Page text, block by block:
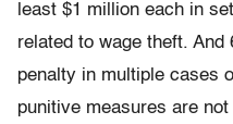
least $1 million each in
related to wage theft. And
penalty in multiple cases
punitive measures are